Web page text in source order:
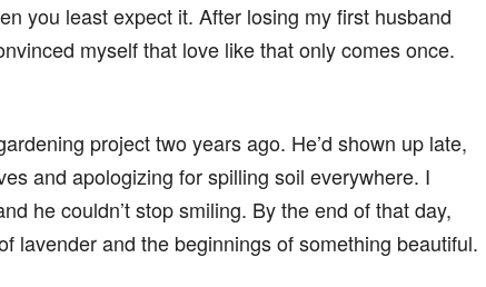
r
i
you least expect it. After losing my first husband
myself that love like that only comes once.
project two years ago. He’d shown up late,
and apologizing for spilling soil everywhere. I
he couldn’t stop smiling. By the end of that day,
lavender and the beginnings of something beautiful.